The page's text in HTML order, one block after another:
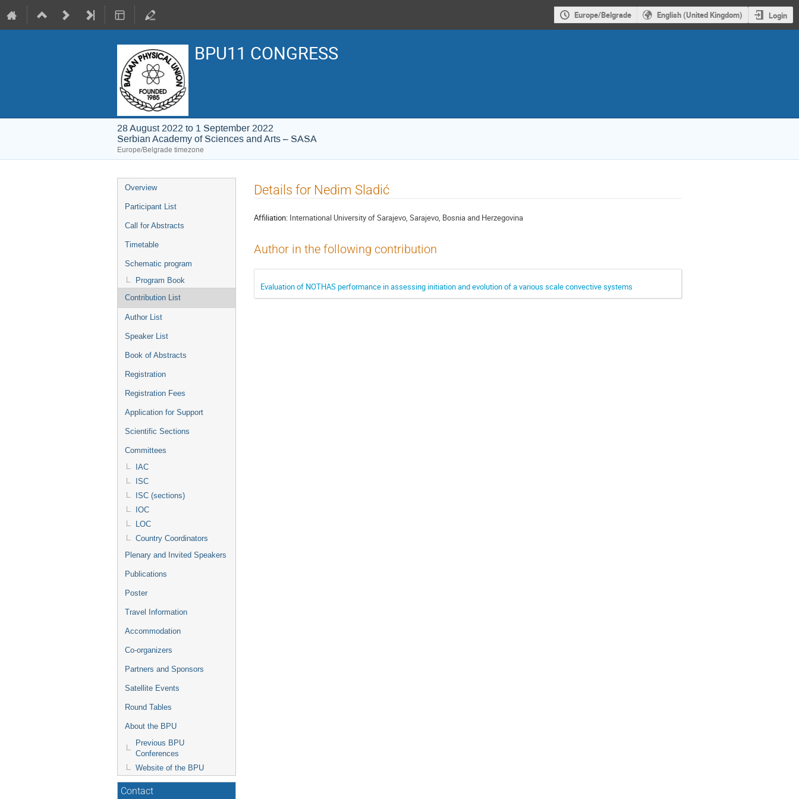
Europe/Belgrade English (United Kingdom) Login
BPU11 CONGRESS
28 August 2022 to 1 September 2022
Serbian Academy of Sciences and Arts – SASA
Europe/Belgrade timezone
Event
menu
Overview
Participant List
Call for Abstracts
Timetable
Schematic program
Program Book
Contribution List
Author List
Speaker List
Book of Abstracts
Registration
Registration Fees
Application for Support
Scientific Sections
Committees
IAC
ISC
ISC (sections)
IOC
LOC
Country Coordinators
Plenary and Invited Speakers
Publications
Poster
Travel Information
Accommodation
Co-organizers
Partners and Sponsors
Satellite Events
Round Tables
About the BPU
Previous BPU
Conferences
Website of the BPU
Contact
Details for Nedim Sladić
Affiliation: International University of Sarajevo, Sarajevo, Bosnia and Herzegovina
Author in the following contribution
Evaluation of NOTHAS performance in assessing initiation and evolution of a various scale convective systems